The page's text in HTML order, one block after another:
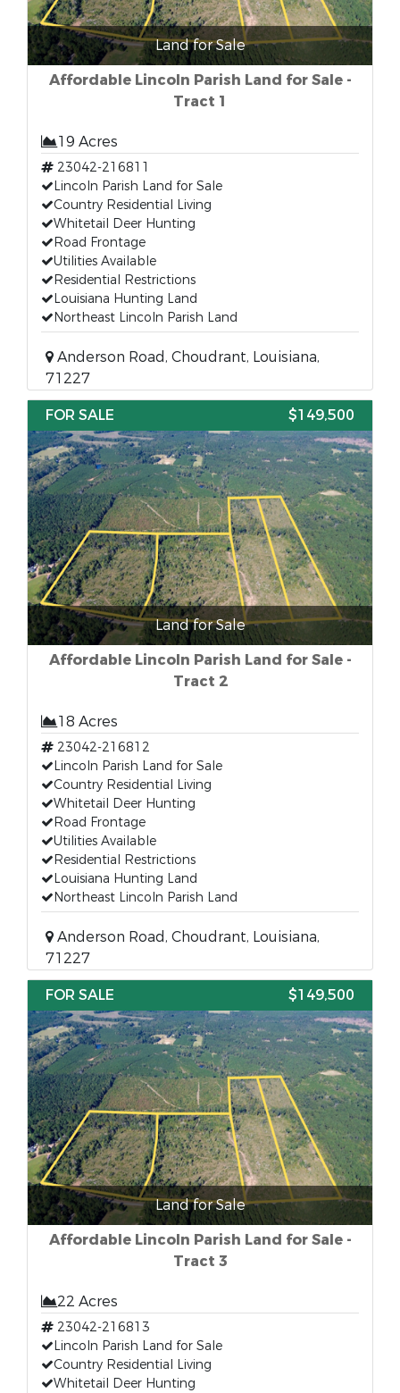
Land for Sale
Affordable Lincoln Parish Land for Sale -
Tract 1
19 Acres
23042-216811
Lincoln Parish Land for Sale
Country Residential Living
Whitetail Deer Hunting
Road Frontage
Utilities Available
Residential Restrictions
Louisiana Hunting Land
Northeast Lincoln Parish Land
Anderson Road, Choudrant, Louisiana,
71227
FOR SALE
$149,500
Land for Sale
Affordable Lincoln Parish Land for Sale -
Tract 2
18 Acres
23042-216812
Lincoln Parish Land for Sale
Country Residential Living
Whitetail Deer Hunting
Road Frontage
Utilities Available
Residential Restrictions
Louisiana Hunting Land
Northeast Lincoln Parish Land
Anderson Road, Choudrant, Louisiana,
71227
FOR SALE
$149,500
Land for Sale
Affordable Lincoln Parish Land for Sale -
Tract 3
22 Acres
23042-216813
Lincoln Parish Land for Sale
Country Residential Living
Whitetail Deer Hunting